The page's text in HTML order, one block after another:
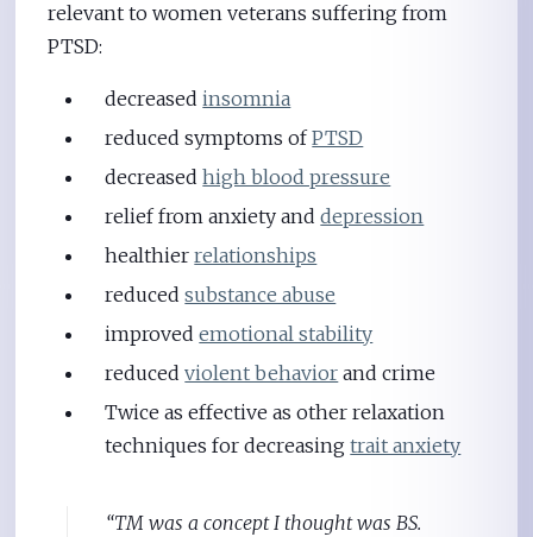
relevant to women veterans suffering from
PTSD:
decreasedinsomnia
reduced symptoms ofPTSD
decreasedhigh blood pressure
relief from anxiety anddepression
healthierrelationships
reducedsubstance abuse
improvedemotional stability
reducedviolent behavior and crime
Twice as effective as other relaxation
techniques for decreasingtrait anxiety
“TM was a concept I thought was BS.